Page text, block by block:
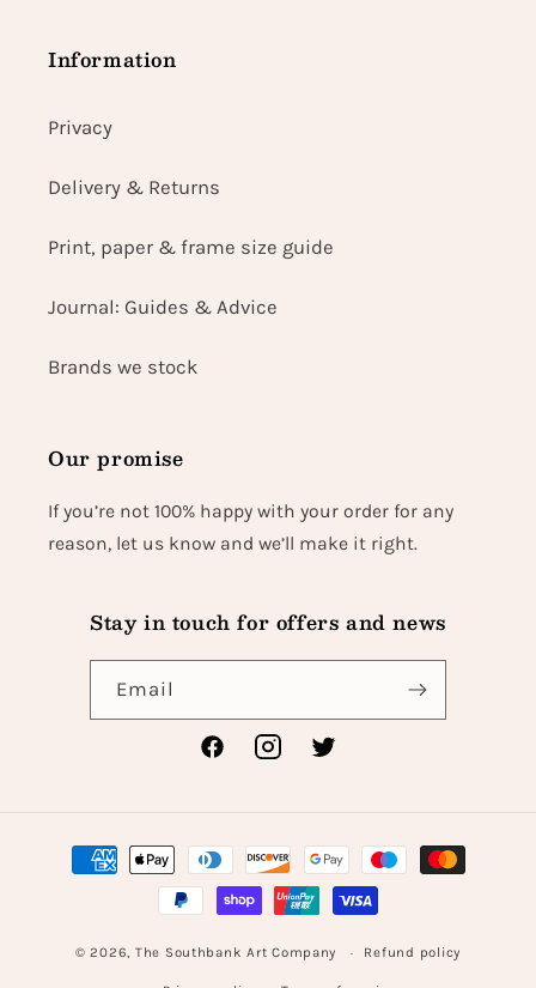
Information
Privacy
Delivery & Returns
Print, paper & frame size guide
Journal: Guides & Advice
Brands we stock
Our promise
If you’re not 100% happy with your order for any
reason, let us know and we’ll make it right.
Stay in touch for offers and news
Email
FacebookInstagramTwitter
Payment
methods
© 2026, The Southbank Art Company Refund policy